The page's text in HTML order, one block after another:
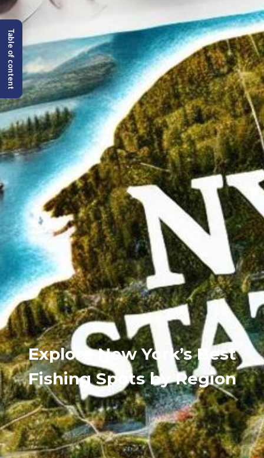
Explore New York’s Best
Fishing Spots by Region
Table of content